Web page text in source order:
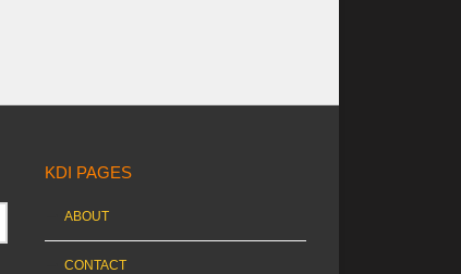
KDI PAGES
ABOUT
CONTACT